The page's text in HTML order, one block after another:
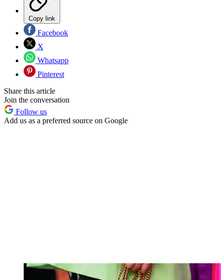
Copy link
Facebook
X
Whatsapp
Pinterest
Share this article
Join the conversation
Follow us
Add us as a preferred source on Google